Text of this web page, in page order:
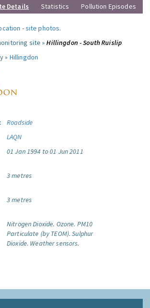
Details Statistics Pollution Episodes
-site photos.
site »Hillingdon - South Ruislip
» Hillingdon
Roadside
LAQN
01 Jan 1994 to 01 Jun 2011
3 metres
3 metres
Nitrogen Dioxide. Ozone. PM10
Particulate (by TEOM). Sulphur
Dioxide. Weather sensors.